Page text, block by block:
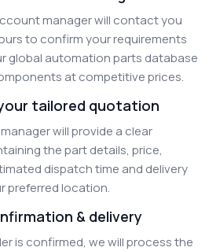
manager will contact you
to confirm your requirements
global automation parts database
at competitive prices.
tailored quotation
will provide a clear
the part details, price,
dispatch time and delivery
preferred location.
& delivery
is confirmed, we will process the